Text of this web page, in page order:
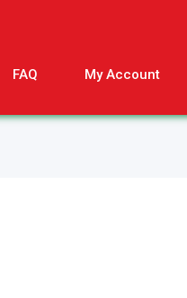
FAQ My Account